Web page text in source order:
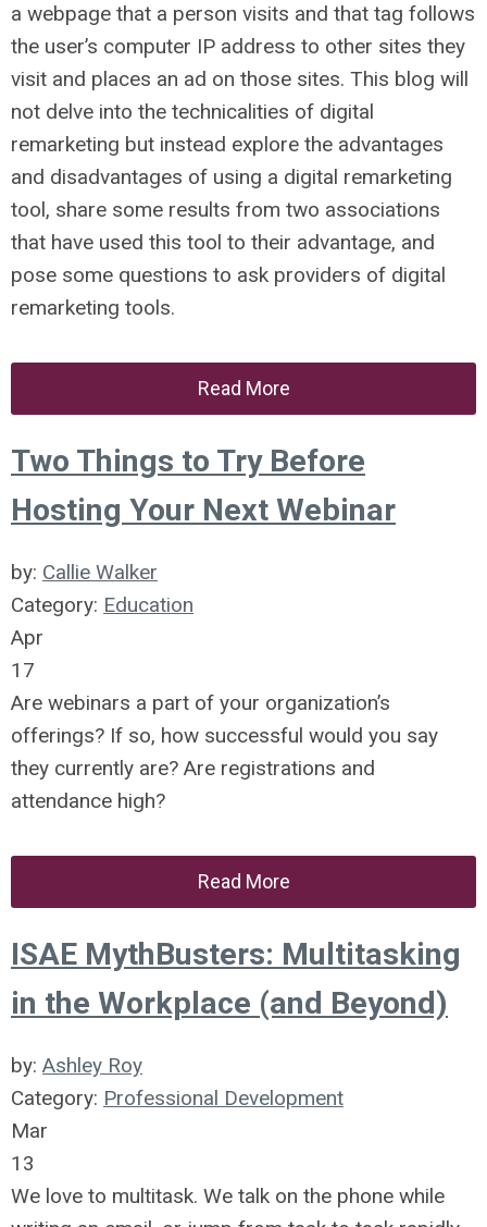
a webpage that a person visits and that tag follows
the user’s computer IP address to other sites they
visit and places an ad on those sites. This blog will
not delve into the technicalities of digital
remarketing but instead explore the advantages
and disadvantages of using a digital remarketing
tool, share some results from two associations
that have used this tool to their advantage, and
pose some questions to ask providers of digital
remarketing tools.
Read More
Two Things to Try Before
Hosting Your Next Webinar
by: Callie Walker
Category: Education
Apr
17
Are webinars a part of your organization’s
offerings? If so, how successful would you say
they currently are? Are registrations and
attendance high?
Read More
ISAE MythBusters: Multitasking
in the Workplace (and Beyond)
by: Ashley Roy
Category: Professional Development
Mar
13
We love to multitask. We talk on the phone while